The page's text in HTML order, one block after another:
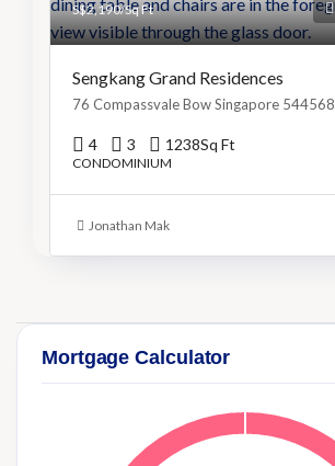
S$2,190/Sq Ft
Sengkang Grand Residences
76 Compassvale Bow Singapore 544568
4 3 1238Sq Ft
CONDOMINIUM
Jonathan Mak
Mortgage Calculator